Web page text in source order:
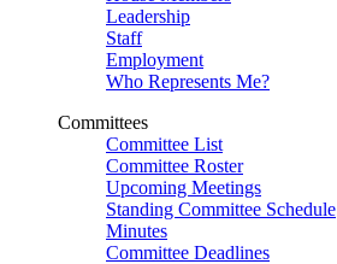
Leadership
Staff
Employment
Who Represents Me?
Committees
Committee List
Committee Roster
Upcoming Meetings
Standing Committee Schedule
Minutes
Committee Deadlines